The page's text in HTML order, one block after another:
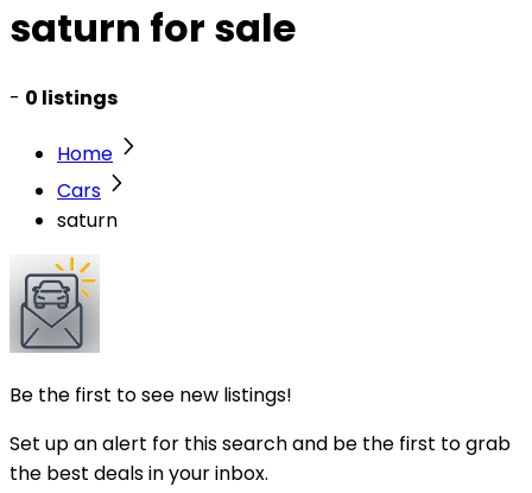
saturn for sale
- 0 listings
Home
Cars
saturn
Be the first to see new listings!
Set up an alert for this search and be the first to grab
the best deals in your inbox.